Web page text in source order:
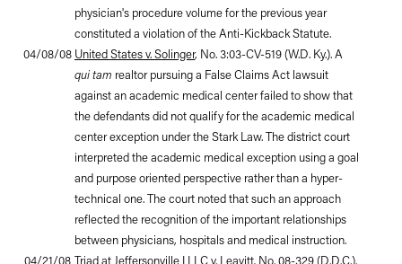
physician's procedure volume for the previous year
constituted a violation of the Anti-Kickback Statute.
04/08/08 United States v. Solinger, No. 3:03-CV-519 (W.D. Ky.). A
qui tam realtor pursuing a False Claims Act lawsuit
against an academic medical center failed to show that
the defendants did not qualify for the academic medical
center exception under the Stark Law. The district court
interpreted the academic medical exception using a goal
and purpose oriented perspective rather than a hyper-
technical one. The court noted that such an approach
reflected the recognition of the important relationships
between physicians, hospitals and medical instruction.
04/21/08 Triad at Jeffersonville I LLC v. Leavitt, No. 08-329 (D.D.C.).